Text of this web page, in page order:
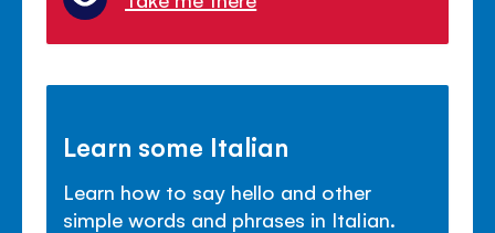
Learn some Italian
Learn how to say hello and other
simple words and phrases in Italian.